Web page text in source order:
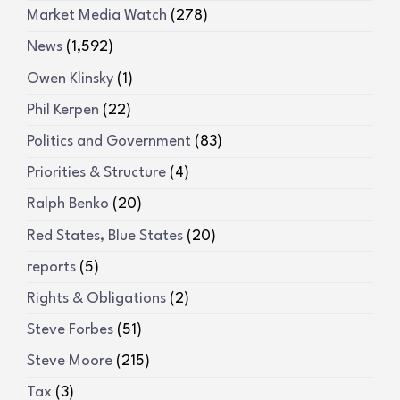
Market Media Watch (278)
News (1,592)
Owen Klinsky (1)
Phil Kerpen (22)
Politics and Government (83)
Priorities & Structure (4)
Ralph Benko (20)
Red States, Blue States (20)
reports (5)
Rights & Obligations (2)
Steve Forbes (51)
Steve Moore (215)
Tax (3)